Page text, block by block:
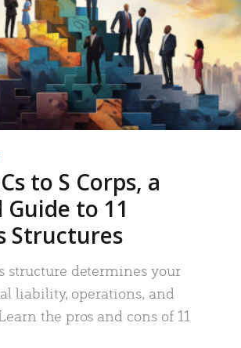
to S Corps, a
to 11
Structures
structure determines your
liability, operations, and
the pros and cons of 11